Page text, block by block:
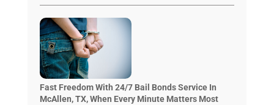
Fast Freedom With 24/7 Bail Bonds Service In
McAllen, TX, When Every Minute Matters Most